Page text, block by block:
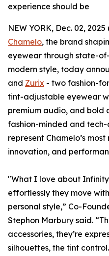
experience should be
NEW YORK, Dec. 02,
Chamelo, the brand
eyewear through state-
modern style, today
and Zurix - two fashion-
tint-adjustable eyewear
premium audio, and bold
fashion-minded and tech-
represent Chamelo’s
innovation, and
"What I love about
effortlessly they move
personal style,” Co-
Stephon Marbury said.
accessories, they’re
silhouettes, the tint